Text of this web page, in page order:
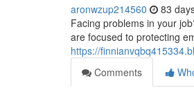
aronwzup214560 83
Facing problems in your
are focused to protecting
https://
Comments